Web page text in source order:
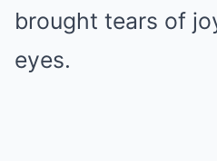
brought tears of
eyes.